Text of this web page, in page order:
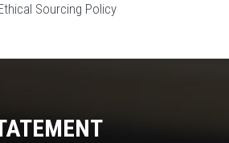
Sourcing Policy